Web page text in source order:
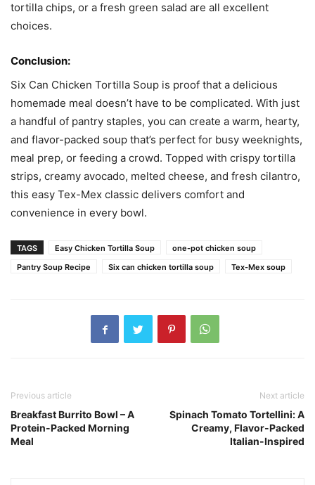
tortilla chips, or a fresh green salad are all excellent
choices.
Conclusion:
Six Can Chicken Tortilla Soup is proof that a delicious
homemade meal doesn’t have to be complicated. With just
a handful of pantry staples, you can create a warm, hearty,
and flavor-packed soup that’s perfect for busy weeknights,
meal prep, or feeding a crowd. Topped with crispy tortilla
strips, creamy avocado, melted cheese, and fresh cilantro,
this easy Tex-Mex classic delivers comfort and
convenience in every bowl.
TAGS Easy Chicken Tortilla Soup
one-pot chicken soup
Pantry Soup Recipe
Six can chicken tortilla soup Tex-Mex soup
Previous article
Breakfast Burrito Bowl – A
Protein-Packed Morning
Meal
Next article
Spinach Tomato Tortellini: A
Creamy, Flavor-Packed
Italian-Inspired